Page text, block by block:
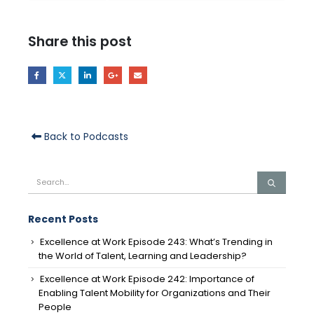
Share this post
Back to Podcasts
Recent Posts
Excellence at Work Episode 243: What’s Trending in
the World of Talent, Learning and Leadership?
Excellence at Work Episode 242: Importance of
Enabling Talent Mobility for Organizations and Their
People